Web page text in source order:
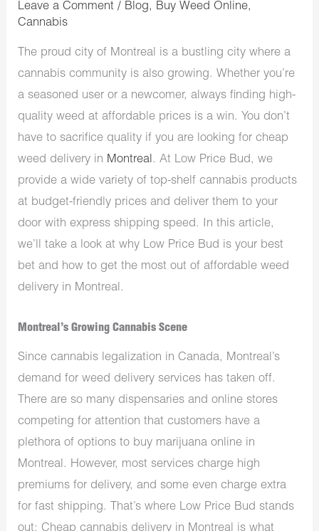
Leave a Comment / Blog, Buy Weed Online,
Cannabis
The proud city of Montreal is a bustling city where a
cannabis community is also growing. Whether you’re
a seasoned user or a newcomer, always finding high-
quality weed at affordable prices is a win. You don’t
have to sacrifice quality if you are looking for cheap
weed delivery in Montreal. At Low Price Bud, we
provide a wide variety of top-shelf cannabis products
at budget-friendly prices and deliver them to your
door with express shipping speed. In this article,
we’ll take a look at why Low Price Bud is your best
bet and how to get the most out of affordable weed
delivery in Montreal.
Montreal’s Growing Cannabis Scene
Since cannabis legalization in Canada, Montreal’s
demand for weed delivery services has taken off.
There are so many dispensaries and online stores
competing for attention that customers have a
plethora of options to buy marijuana online in
Montreal. However, most services charge high
premiums for delivery, and some even charge extra
for fast shipping. That’s where Low Price Bud stands